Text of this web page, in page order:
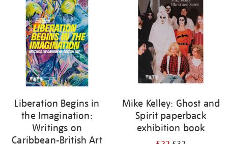
results
Liberation Begins in
the Imagination:
Writings on
Caribbean-British Art
Mike Kelley: Ghost and
Spirit paperback
exhibition book